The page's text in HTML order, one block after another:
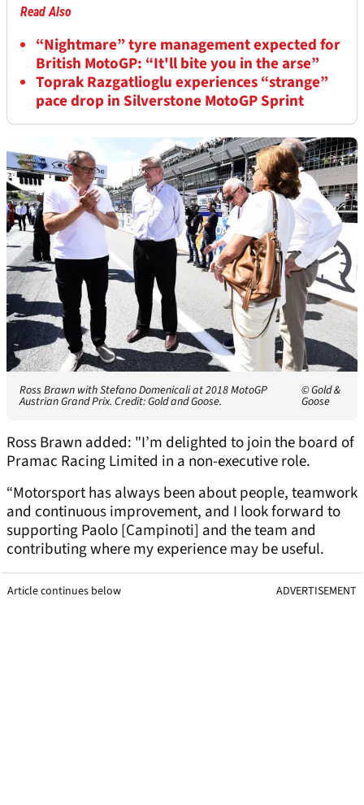
Read Also
“Nightmare” tyre management expected for
British MotoGP: “It'll bite you in the arse”
Toprak Razgatlioglu experiences “strange”
pace drop in Silverstone MotoGP Sprint
Ross Brawn with Stefano Domenicali at 2018 MotoGP
Austrian Grand Prix. Credit: Gold and Goose.
© Gold &
Goose
Ross Brawn added: "I’m delighted to join the board of
Pramac Racing Limited in a non-executive role.
“Motorsport has always been about people, teamwork
and continuous improvement, and I look forward to
supporting Paolo [Campinoti] and the team and
contributing where my experience may be useful.
Article continues below ADVERTISEMENT